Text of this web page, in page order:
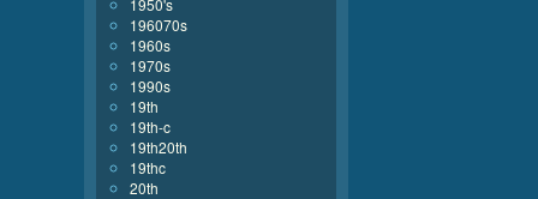
1950's
196070s
1960s
1970s
1990s
19th
19th-c
19th20th
19thc
20th